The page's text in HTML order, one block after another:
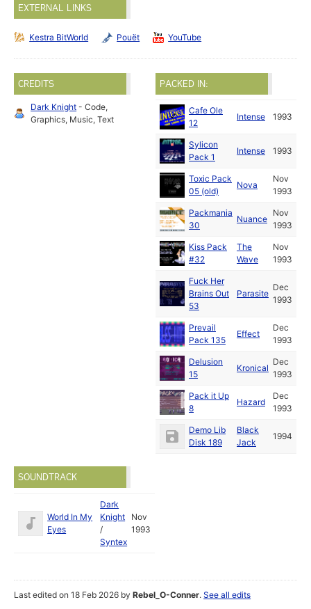
EXTERNAL LINKS
Kestra BitWorld Pouët YouTube
CREDITS
Dark Knight - Code,
Graphics, Music, Text
PACKED IN:
Cafe Ole
12
Intense 1993
Sylicon
Pack 1
Intense 1993
Toxic Pack
05 (old)
Nova
Nov
1993
Packmania
30
Nuance
Nov
1993
Kiss Pack
#32
The
Wave
Nov
1993
Fuck Her
Brains Out
53
Parasite
Dec
1993
Prevail
Pack 135
Effect
Dec
1993
Delusion
15
Kronical
Dec
1993
Pack it Up
8
Hazard
Dec
1993
Demo Lib
Disk 189
Black
Jack
1994
SOUNDTRACK
World In My
Eyes
Dark
Knight
/
Syntex
Nov
1993
Last edited on 18 Feb 2026 byRebel_O-Conner.See all edits